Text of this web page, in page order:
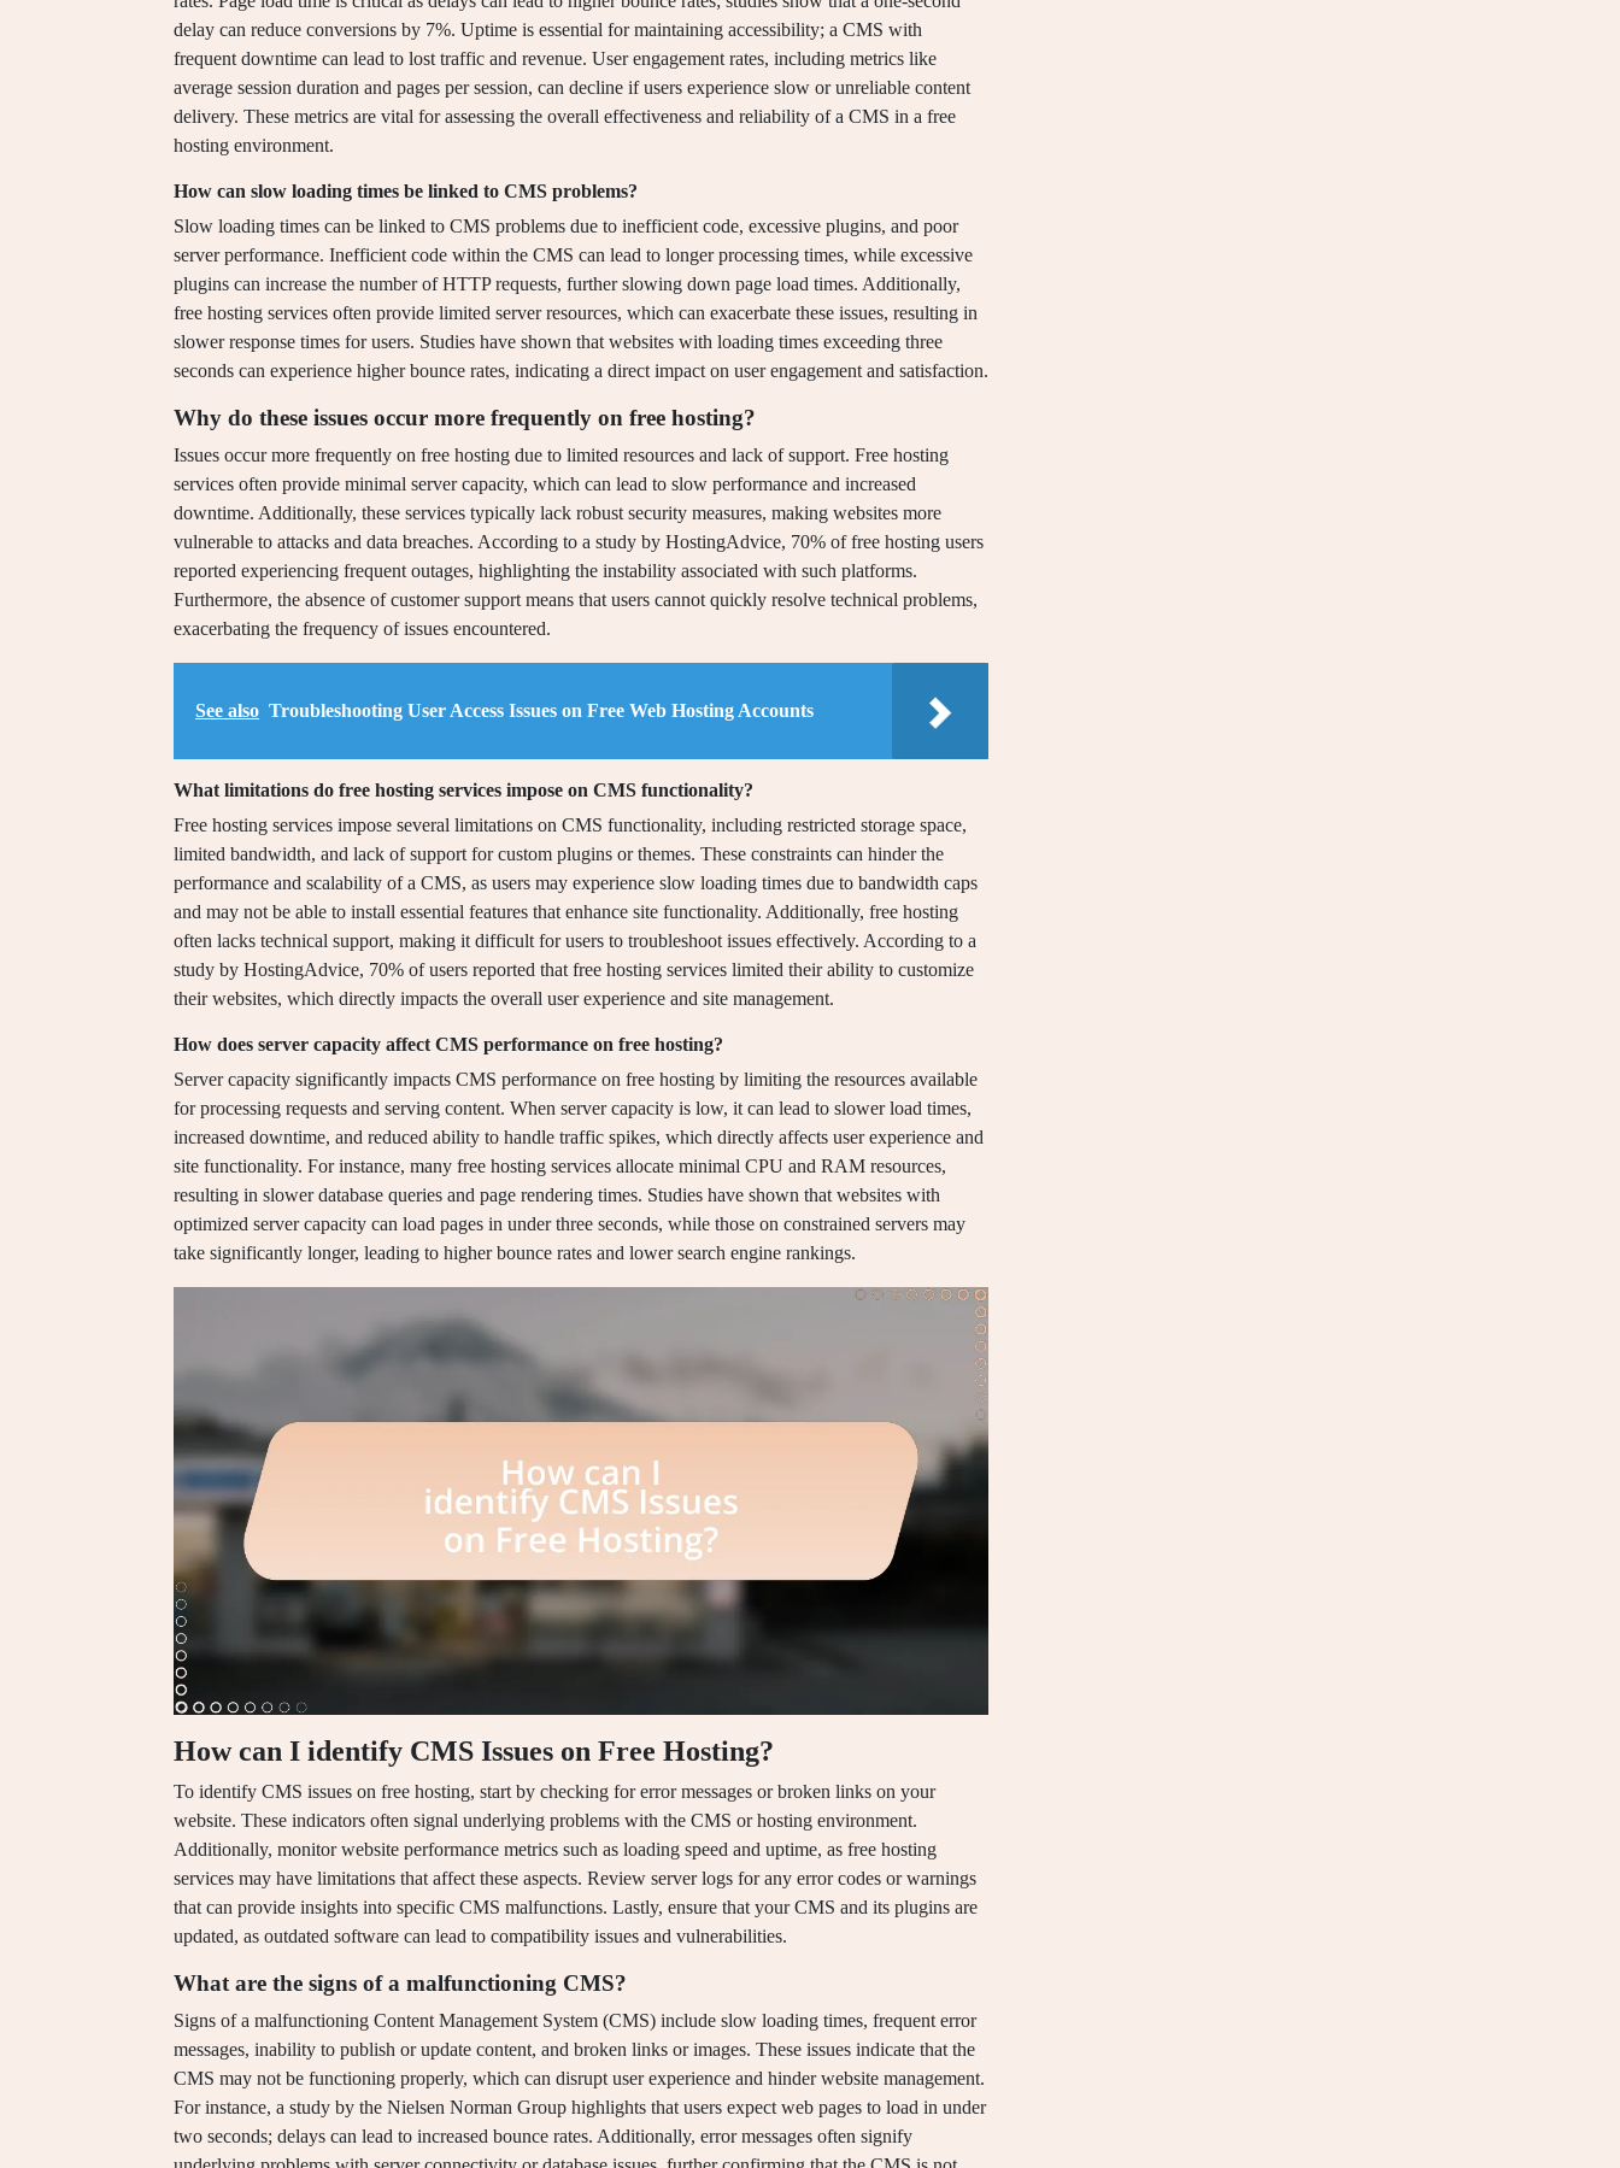
delay can reduce conversions by 7%. Uptime is essential for maintaining accessibility; a CMS with
frequent downtime can lead to lost traffic and revenue. User engagement rates, including metrics like
average session duration and pages per session, can decline if users experience slow or unreliable content
delivery. These metrics are vital for assessing the overall effectiveness and reliability of a CMS in a free
hosting environment.
How can slow loading times be linked to CMS problems?
Slow loading times can be linked to CMS problems due to inefficient code, excessive plugins, and poor
server performance. Inefficient code within the CMS can lead to longer processing times, while excessive
plugins can increase the number of HTTP requests, further slowing down page load times. Additionally,
free hosting services often provide limited server resources, which can exacerbate these issues, resulting in
slower response times for users. Studies have shown that websites with loading times exceeding three
seconds can experience higher bounce rates, indicating a direct impact on user engagement and satisfaction.
Why do these issues occur more frequently on free hosting?
Issues occur more frequently on free hosting due to limited resources and lack of support. Free hosting
services often provide minimal server capacity, which can lead to slow performance and increased
downtime. Additionally, these services typically lack robust security measures, making websites more
vulnerable to attacks and data breaches. According to a study by HostingAdvice, 70% of free hosting users
reported experiencing frequent outages, highlighting the instability associated with such platforms.
Furthermore, the absence of customer support means that users cannot quickly resolve technical problems,
exacerbating the frequency of issues encountered.
See also Troubleshooting User Access Issues on Free Web Hosting Accounts
What limitations do free hosting services impose on CMS functionality?
Free hosting services impose several limitations on CMS functionality, including restricted storage space,
limited bandwidth, and lack of support for custom plugins or themes. These constraints can hinder the
performance and scalability of a CMS, as users may experience slow loading times due to bandwidth caps
and may not be able to install essential features that enhance site functionality. Additionally, free hosting
often lacks technical support, making it difficult for users to troubleshoot issues effectively. According to a
study by HostingAdvice, 70% of users reported that free hosting services limited their ability to customize
their websites, which directly impacts the overall user experience and site management.
How does server capacity affect CMS performance on free hosting?
Server capacity significantly impacts CMS performance on free hosting by limiting the resources available
for processing requests and serving content. When server capacity is low, it can lead to slower load times,
increased downtime, and reduced ability to handle traffic spikes, which directly affects user experience and
site functionality. For instance, many free hosting services allocate minimal CPU and RAM resources,
resulting in slower database queries and page rendering times. Studies have shown that websites with
optimized server capacity can load pages in under three seconds, while those on constrained servers may
take significantly longer, leading to higher bounce rates and lower search engine rankings.
How can I identify CMS Issues on Free Hosting?
To identify CMS issues on free hosting, start by checking for error messages or broken links on your
website. These indicators often signal underlying problems with the CMS or hosting environment.
Additionally, monitor website performance metrics such as loading speed and uptime, as free hosting
services may have limitations that affect these aspects. Review server logs for any error codes or warnings
that can provide insights into specific CMS malfunctions. Lastly, ensure that your CMS and its plugins are
updated, as outdated software can lead to compatibility issues and vulnerabilities.
What are the signs of a malfunctioning CMS?
Signs of a malfunctioning Content Management System (CMS) include slow loading times, frequent error
messages, inability to publish or update content, and broken links or images. These issues indicate that the
CMS may not be functioning properly, which can disrupt user experience and hinder website management.
For instance, a study by the Nielsen Norman Group highlights that users expect web pages to load in under
two seconds; delays can lead to increased bounce rates. Additionally, error messages often signify